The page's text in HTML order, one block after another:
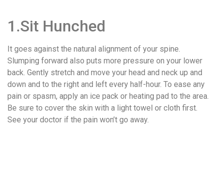
1.Sit Hunched
It goes against the natural alignment of your spine.
Slumping forward also puts more pressure on your lower
back. Gently stretch and move your head and neck up and
down and to the right and left every half-hour. To ease any
pain or spasm, apply an ice pack or heating pad to the area.
Be sure to cover the skin with a light towel or cloth first.
See your doctor if the pain won’t go away.